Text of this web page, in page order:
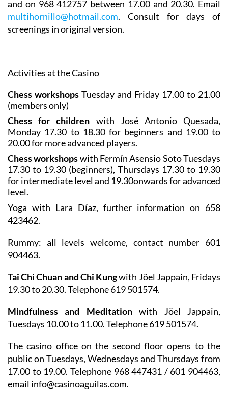
and on 968 412757 between 17.00 and 20.30. Email
multihornillo@hotmail.com. Consult for days of
screenings in original version.
Activities at the Casino
Chess workshops Tuesday and Friday 17.00 to 21.00
(members only)
Chess for children with José Antonio Quesada,
Monday 17.30 to 18.30 for beginners and 19.00 to
20.00 for more advanced players.
Chess workshopswith Fermín Asensio Soto Tuesdays
17.30 to 19.30 (beginners), Thursdays 17.30 to 19.30
for intermediate level and 19.30onwards for advanced
level.
Yoga with Lara Díaz, further information on 658
423462.
Rummy: all levels welcome, contact number 601
904463.
Tai Chi Chuan and Chi Kungwith Jöel Jappain, Fridays
19.30 to 20.30. Telephone 619 501574.
Mindfulness and Meditationwith Jöel Jappain,
Tuesdays 10.00 to 11.00. Telephone 619 501574.
The casino office on the second floor opens to the
public on Tuesdays, Wednesdays and Thursdays from
17.00 to 19.00. Telephone 968 447431 / 601 904463,
email info@casinoaguilas.com.